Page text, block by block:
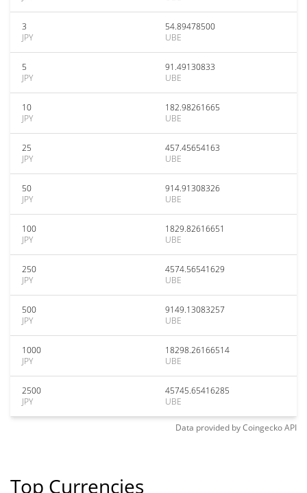
3
JPY
54.89478500
UBE
5
JPY
91.49130833
UBE
10
JPY
182.98261665
UBE
25
JPY
457.45654163
UBE
50
JPY
914.91308326
UBE
100
JPY
1829.82616651
UBE
250
JPY
4574.56541629
UBE
500
JPY
9149.13083257
UBE
1000
JPY
18298.26166514
UBE
2500
JPY
45745.65416285
UBE
Data provided byCoingeckoAPI
Top Currencies